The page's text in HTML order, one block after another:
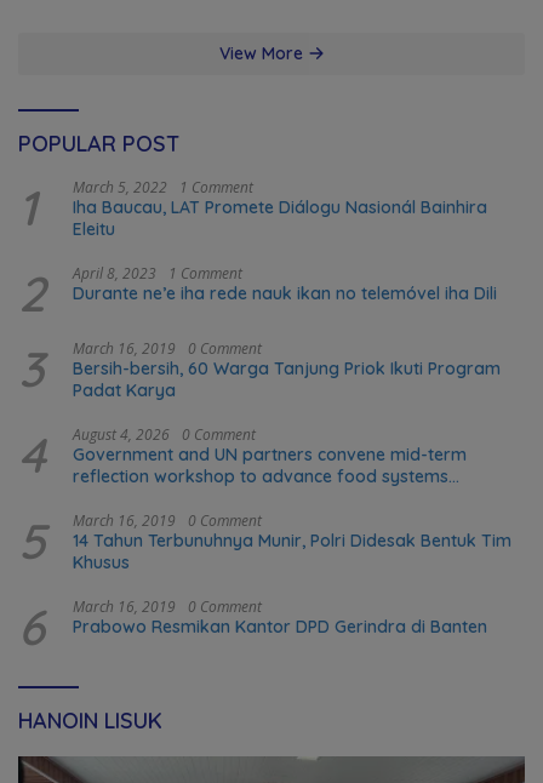
View More
POPULAR POST
1 March 5, 2022 1 Comment
Iha Baucau, LAT Promete Diálogu Nasionál Bainhira
Eleitu
2 April 8, 2023 1 Comment
Durante ne’e iha rede nauk ikan no telemóvel iha Dili
3 March 16, 2019 0 Comment
Bersih-bersih, 60 Warga Tanjung Priok Ikuti Program
Padat Karya
4 August 4, 2026 0 Comment
Government and UN partners convene mid-term
reflection workshop to advance food systems
5 March 16, 2019 0 Comment
14 Tahun Terbunuhnya Munir, Polri Didesak Bentuk Tim
Khusus
6 March 16, 2019 0 Comment
Prabowo Resmikan Kantor DPD Gerindra di Banten
HANOIN LISUK